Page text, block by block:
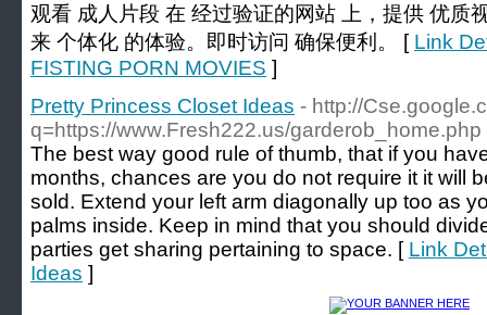
观看 成人片段 在 经过验证的网站 上，提供 优质
来 个体化 的体验。即时访问 确保便利。 [ Link
FISTING PORN MOVIES ]
Pretty Princess Closet Ideas - http://
q=https://www.Fresh222.us/garderob_home.php
The best way good rule of thumb, that if you
months, chances are you do not require it it will
sold. Extend your left arm diagonally up too as
palms inside. Keep in mind that you should
parties get sharing pertaining to space. [ Link
Ideas ]